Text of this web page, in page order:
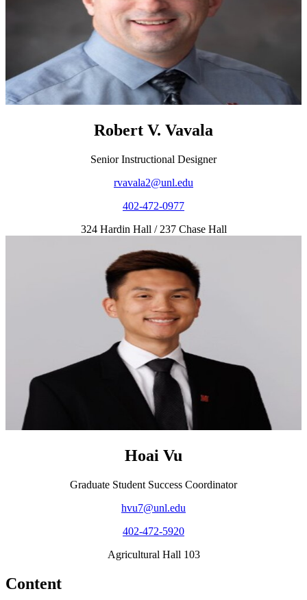
Robert V. Vavala
Senior Instructional Designer
rvavala2@unl.edu
402-472-0977
324 Hardin Hall / 237 Chase Hall
Hoai Vu
Graduate Student Success Coordinator
hvu7@unl.edu
402-472-5920
Agricultural Hall 103
Content